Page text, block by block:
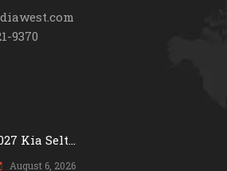
9370
Kia Selt...
August 6, 2026